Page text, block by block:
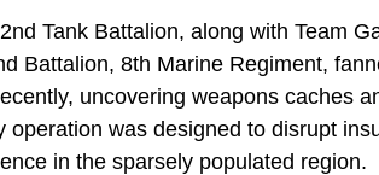
Tank Battalion, along with Team
Battalion, 8th Marine Regiment,
uncovering weapons caches
operation was designed to disrupt
in the sparsely populated region.